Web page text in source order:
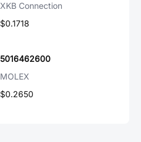
XKB Connection
$0.1718
5016462600
MOLEX
$0.2650